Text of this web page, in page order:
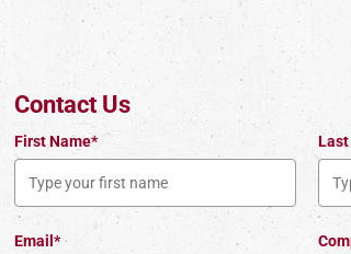
Contact Us
First Name* Last
Email*